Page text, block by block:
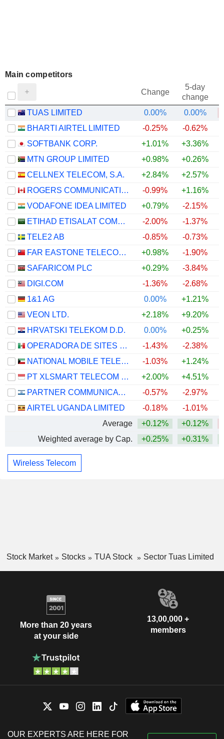
Main competitors
Change
5-day
change
TUAS LIMITED
0.00% 0.00%
BHARTI AIRTEL LIMITED
-0.25% -0.62%
SOFTBANK CORP.
+1.01% +3.36%
MTN GROUP LIMITED
+0.98% +0.26%
CELLNEX TELECOM, S.A.
+2.84% +2.57%
ROGERS COMMUNICATIONS INC.
-0.99% +1.16%
VODAFONE IDEA LIMITED
+0.79% -2.15%
ETIHAD ETISALAT COMPANY
-2.00% -1.37%
TELE2 AB
-0.85% -0.73%
FAR EASTONE TELECOMMUNICATIONS CO., LTD.
+0.98% -1.90%
SAFARICOM PLC
+0.29% -3.84%
DIGI.COM
-1.36% -2.68%
1&1 AG
0.00% +1.21%
VEON LTD.
+2.18% +9.20%
HRVATSKI TELEKOM D.D.
0.00% +0.25%
OPERADORA DE SITES MEXICANOS, S.A.B. DE C.V.
-1.43% -2.38%
NATIONAL MOBILE TELECOMMUNICATIONS COMPANY K.S.C.P.
-1.03% +1.24%
PT XLSMART TELECOM SEJAHTERA TBK
+2.00% +4.51%
PARTNER COMMUNICATIONS COMPANY LTD.
-0.57% -2.97%
AIRTEL UGANDA LIMITED
-0.18% -1.01%
Average
+0.12% +0.12%
Weighted average by Cap.
+0.25% +0.31%
Wireless Telecom
Stock Market Stocks TUA Stock Sector Tuas Limited
More than 20 years
at your side
13,00,000 +
members
OUR EXPERTS ARE HERE FOR